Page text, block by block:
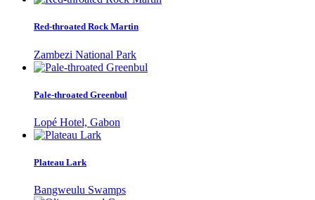
Red-throated Rock Martin
Zambezi National Park
Pale-throated Greenbul
Lopé Hotel, Gabon
Plateau Lark
Bangweulu Swamps